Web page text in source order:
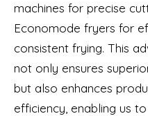
machines for precise
Economode fryers for
consistent frying. This
not only ensures
but also enhances
efficiency, enabling us